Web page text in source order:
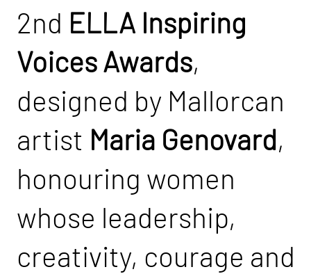
2nd ELLA Inspiring
Voices Awards,
designed by Mallorcan
artist Maria Genovard,
honouring women
whose leadership,
creativity, courage and